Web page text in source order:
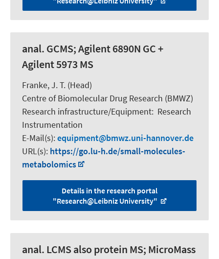
anal. GCMS; Agilent 6890N GC +
Agilent 5973 MS
Franke, J. T. (Head)
Centre of Biomolecular Drug Research (BMWZ)
Research infrastructure/Equipment: Research
Instrumentation
E-Mail(s):equipment
bmwz.uni-hannover.de
URL(s): https://go.lu-h.de/small-molecules-
metabolomics
Details in the research portal
"Research@Leibniz University"
anal. LCMS also protein MS; MicroMass